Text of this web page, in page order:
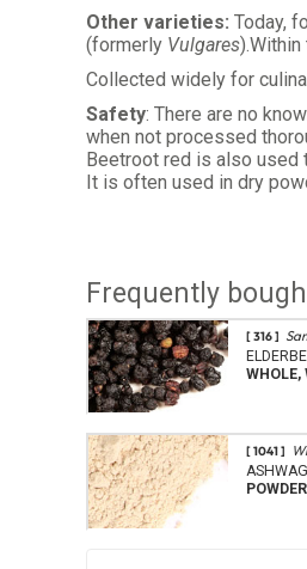
Other varieties: Today,
(formerly Vulgares).Within
Collected widely for
Safety: There are no
when not processed
Beetroot red is also used
It is often used in dry
Frequently
[ 316 ]
WHOLE,
[ 1041 ]
POWDER